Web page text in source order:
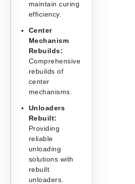
maintain curing
efficiency.
Center
Mechanism
Rebuilds:
Comprehensive
rebuilds of
center
mechanisms.
Unloaders
Rebuilt:
Providing
reliable
unloading
solutions with
rebuilt
unloaders.